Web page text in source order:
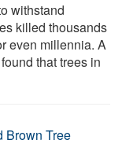
withstand
killed thousands
even millennia. A
that trees in
Brown Tree